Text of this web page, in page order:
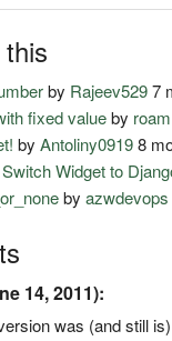
by Rajeev5297
fixed valueby roam
byAntoliny09198
Widget to
byazwdevops
14, 2011):
was (and still